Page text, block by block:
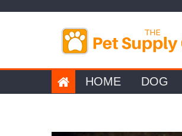
HOME DOG